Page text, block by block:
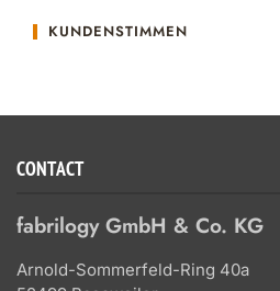
KUNDENSTIMMEN
CONTACT
fabrilogy GmbH & Co. KG
Arnold-Sommerfeld-Ring 40a